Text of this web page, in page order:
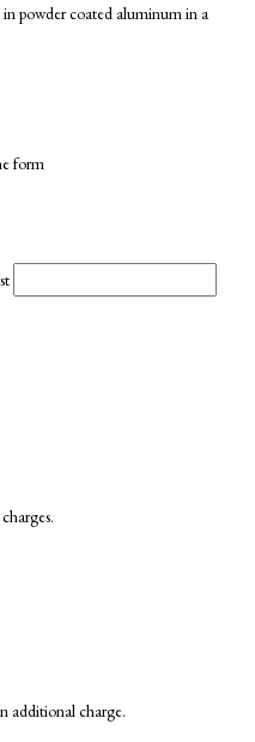
powder coated aluminum in a
form
additional charge.